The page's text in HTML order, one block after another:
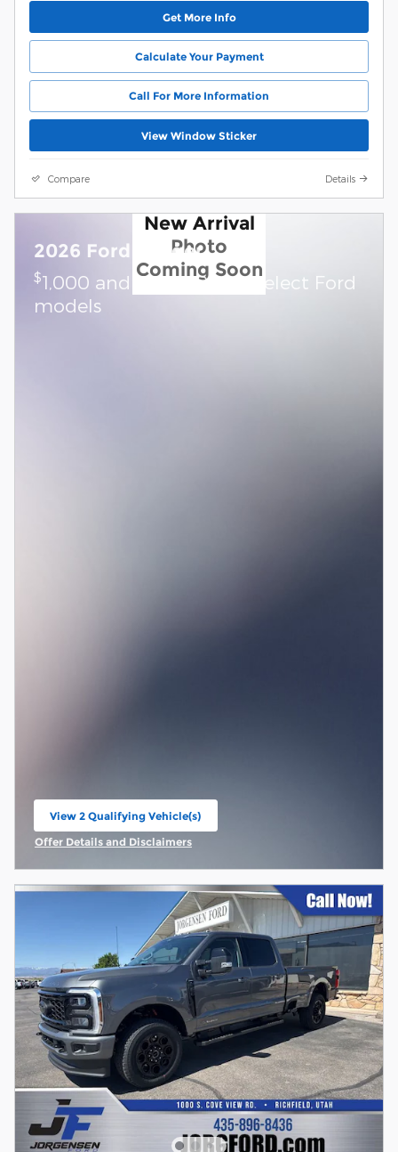
Get More Info
Calculate Your Payment
Call For More Information
View Window Sticker
Compare Details
New Arrival
Photo
Coming Soon
2026 Ford Ranger
$1,000 and 7.3% APR on select Ford
models
View 2 Qualifying Vehicle(s)
open in same tab
Offer Details and Disclaimers